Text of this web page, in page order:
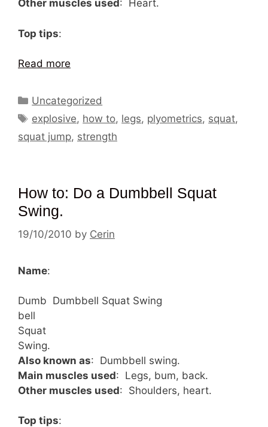
Other muscles used : Heart.
Top tips:
Read more
Categories
Uncategorized
Tags
explosive, how to, legs, plyometrics, squat,
squat jump, strength
How to: Do a Dumbbell Squat
Swing.
19/10/2010 by Cerin
Dumbbell Squat Swing
Name:
Dumb
bell
Squat
Swing.
Also known as: Dumbbell swing.
Main muscles used: Legs, bum, back.
Other muscles used: Shoulders, heart.
Top tips: